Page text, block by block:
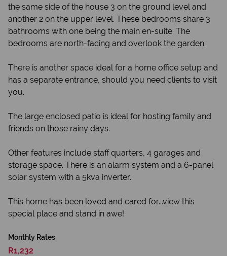
the same side of the house 3 on the ground level and
another 2 on the upper level. These bedrooms share 3
bathrooms with one being the main en-suite. The
bedrooms are north-facing and overlook the garden.
There is another space ideal for a home office setup and
has a separate entrance, should you need clients to visit
you.
The large enclosed patio is ideal for hosting family and
friends on those rainy days.
Other features include staff quarters, 4 garages and
storage space. There is an alarm system and a 6-panel
solar system with a 5kva inverter.
This home has been loved and cared for...view this
special place and stand in awe!
Monthly Rates
R1,232